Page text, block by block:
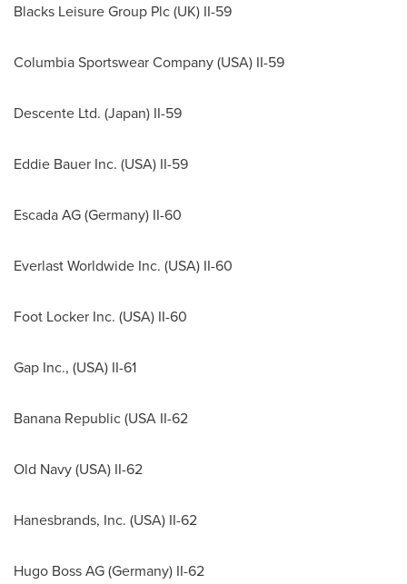
Blacks Leisure Group Plc (UK) II-59
Columbia Sportswear Company (USA) II-59
Descente Ltd. (Japan) II-59
Eddie Bauer Inc. (USA) II-59
Escada AG (Germany) II-60
Everlast Worldwide Inc. (USA) II-60
Foot Locker Inc. (USA) II-60
Gap Inc., (USA) II-61
Banana Republic (USA II-62
Old Navy(USA) II-62
Hanesbrands, Inc. (USA) II-62
Hugo Boss AG (Germany) II-62